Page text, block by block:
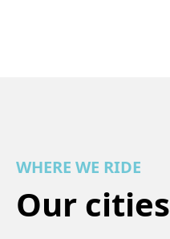
WHERE WE RIDE
Our cities